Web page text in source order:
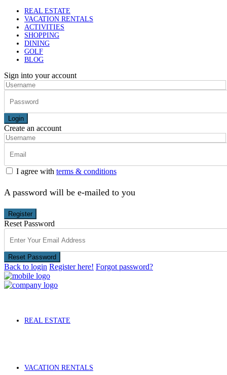
REAL ESTATE
VACATION RENTALS
ACTIVITIES
SHOPPING
DINING
GOLF
BLOG
Sign into your account
Login
Create an account
I agree with terms & conditions
A password will be e-mailed to you
Register
Reset Password
Reset Password
Back to login Register here! Forgot password?
REAL ESTATE
VACATION RENTALS